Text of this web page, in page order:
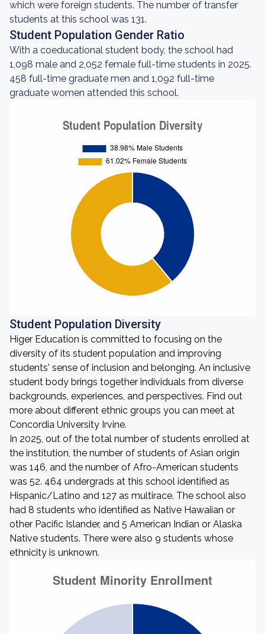
which were foreign students. The number of transfer
students at this school was 131.
Student Population Gender Ratio
With a coeducational student body, the school had
1,098 male and 2,052 female full-time students in 2025.
458 full-time graduate men and 1,092 full-time
graduate women attended this school.
Student Population Diversity
Higer Education is committed to focusing on the
diversity of its student population and improving
students' sense of inclusion and belonging. An inclusive
student body brings together individuals from diverse
backgrounds, experiences, and perspectives. Find out
more about different ethnic groups you can meet at
Concordia University Irvine.
In 2025, out of the total number of students enrolled at
the institution, the number of students of Asian origin
was 146, and the number of Afro-American students
was 52. 464 undergrads at this school identified as
Hispanic/Latino and 127 as multirace. The school also
had 8 students who identified as Native Hawaiian or
other Pacific Islander, and 5 American Indian or Alaska
Native students. There were also 9 students whose
ethnicity is unknown.